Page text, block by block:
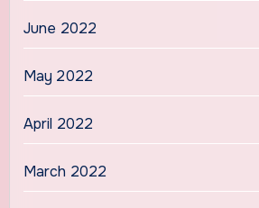
June 2022
May 2022
April 2022
March 2022